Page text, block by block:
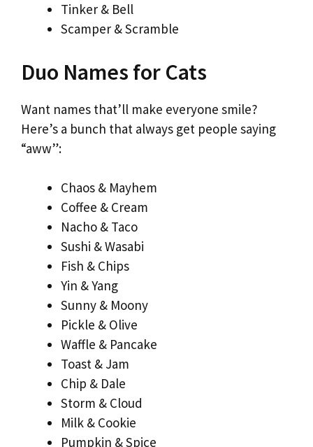
Tinker & Bell
Scamper & Scramble
Duo Names for Cats
Want names that’ll make everyone smile?
Here’s a bunch that always get people saying
“aww”:
Chaos & Mayhem
Coffee & Cream
Nacho & Taco
Sushi & Wasabi
Fish & Chips
Yin & Yang
Sunny & Moony
Pickle & Olive
Waffle & Pancake
Toast & Jam
Chip & Dale
Storm & Cloud
Milk & Cookie
Pumpkin & Spice